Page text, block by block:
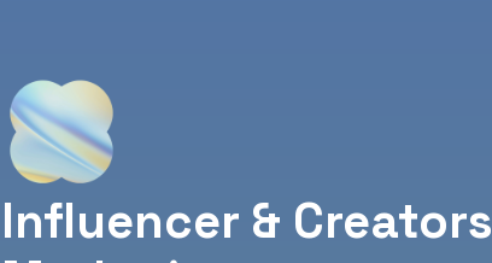
Influencer & Creators